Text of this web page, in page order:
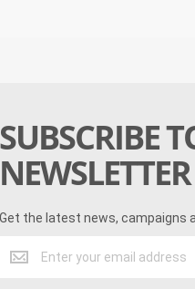
SUBSCRIBE
NEWSLETTER
Get the latest news, campaigns
the